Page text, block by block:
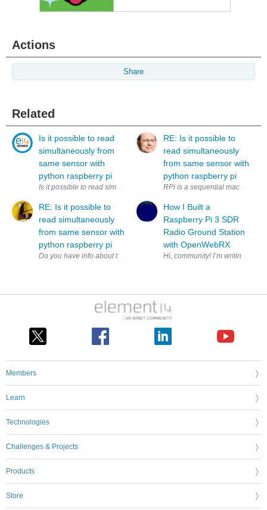
Actions
Share
Related
Is it possible to read
simultaneously from
same sensor with
python raspberry pi
Is it possible to read simultaneously (to two variables) from same
RE: Is it possible to
read simultaneously
from same sensor with
python raspberry pi
RE: Is it possible to
read simultaneously
from same sensor with
python raspberry pi
RPi is a sequential machine.
How I Built a
Raspberry Pi 3 SDR
Radio Ground Station
with OpenWebRX
Members
Learn
Technologies
Challenges & Projects
Products
Store